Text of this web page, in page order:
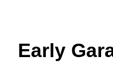
Early